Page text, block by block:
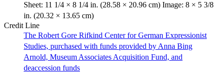
Sheet: 11 1/4 × 8 1/4 in. (28.58 × 20.96 cm) Image: 8 × 5 3/8
in. (20.32 × 13.65 cm)
Credit Line
The Robert Gore Rifkind Center for German Expressionist
Studies, purchased with funds provided by Anna Bing
Arnold, Museum Associates Acquisition Fund, and
deaccession funds